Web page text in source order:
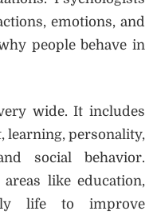
emotions, and
people behave in
wide. It includes
learning, personality,
social behavior.
like education,
life to improve